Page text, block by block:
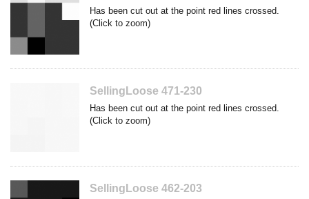
Has been cut out at the point red lines crossed.
(Click to zoom)
SellingLoose 471-230
Has been cut out at the point red lines crossed.
(Click to zoom)
SellingLoose 462-203